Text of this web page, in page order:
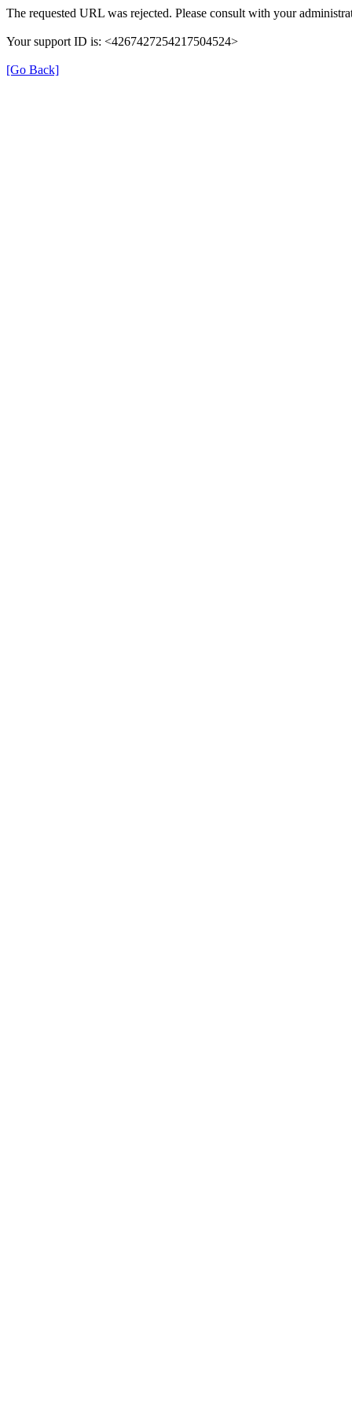
The requested URL was rejected. Please consult with your
Your support ID is: <4267427254217504524>
[Go Back]